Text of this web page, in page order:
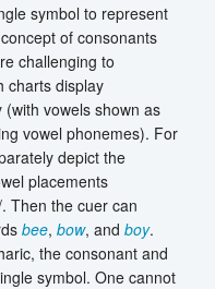
symbol to represent
of consonants
challenging to
charts display
vowels shown as
vowel phonemes). For
depict the
placements
Then the cuer can
bee, bow, and boy.
the consonant and
symbol. One cannot